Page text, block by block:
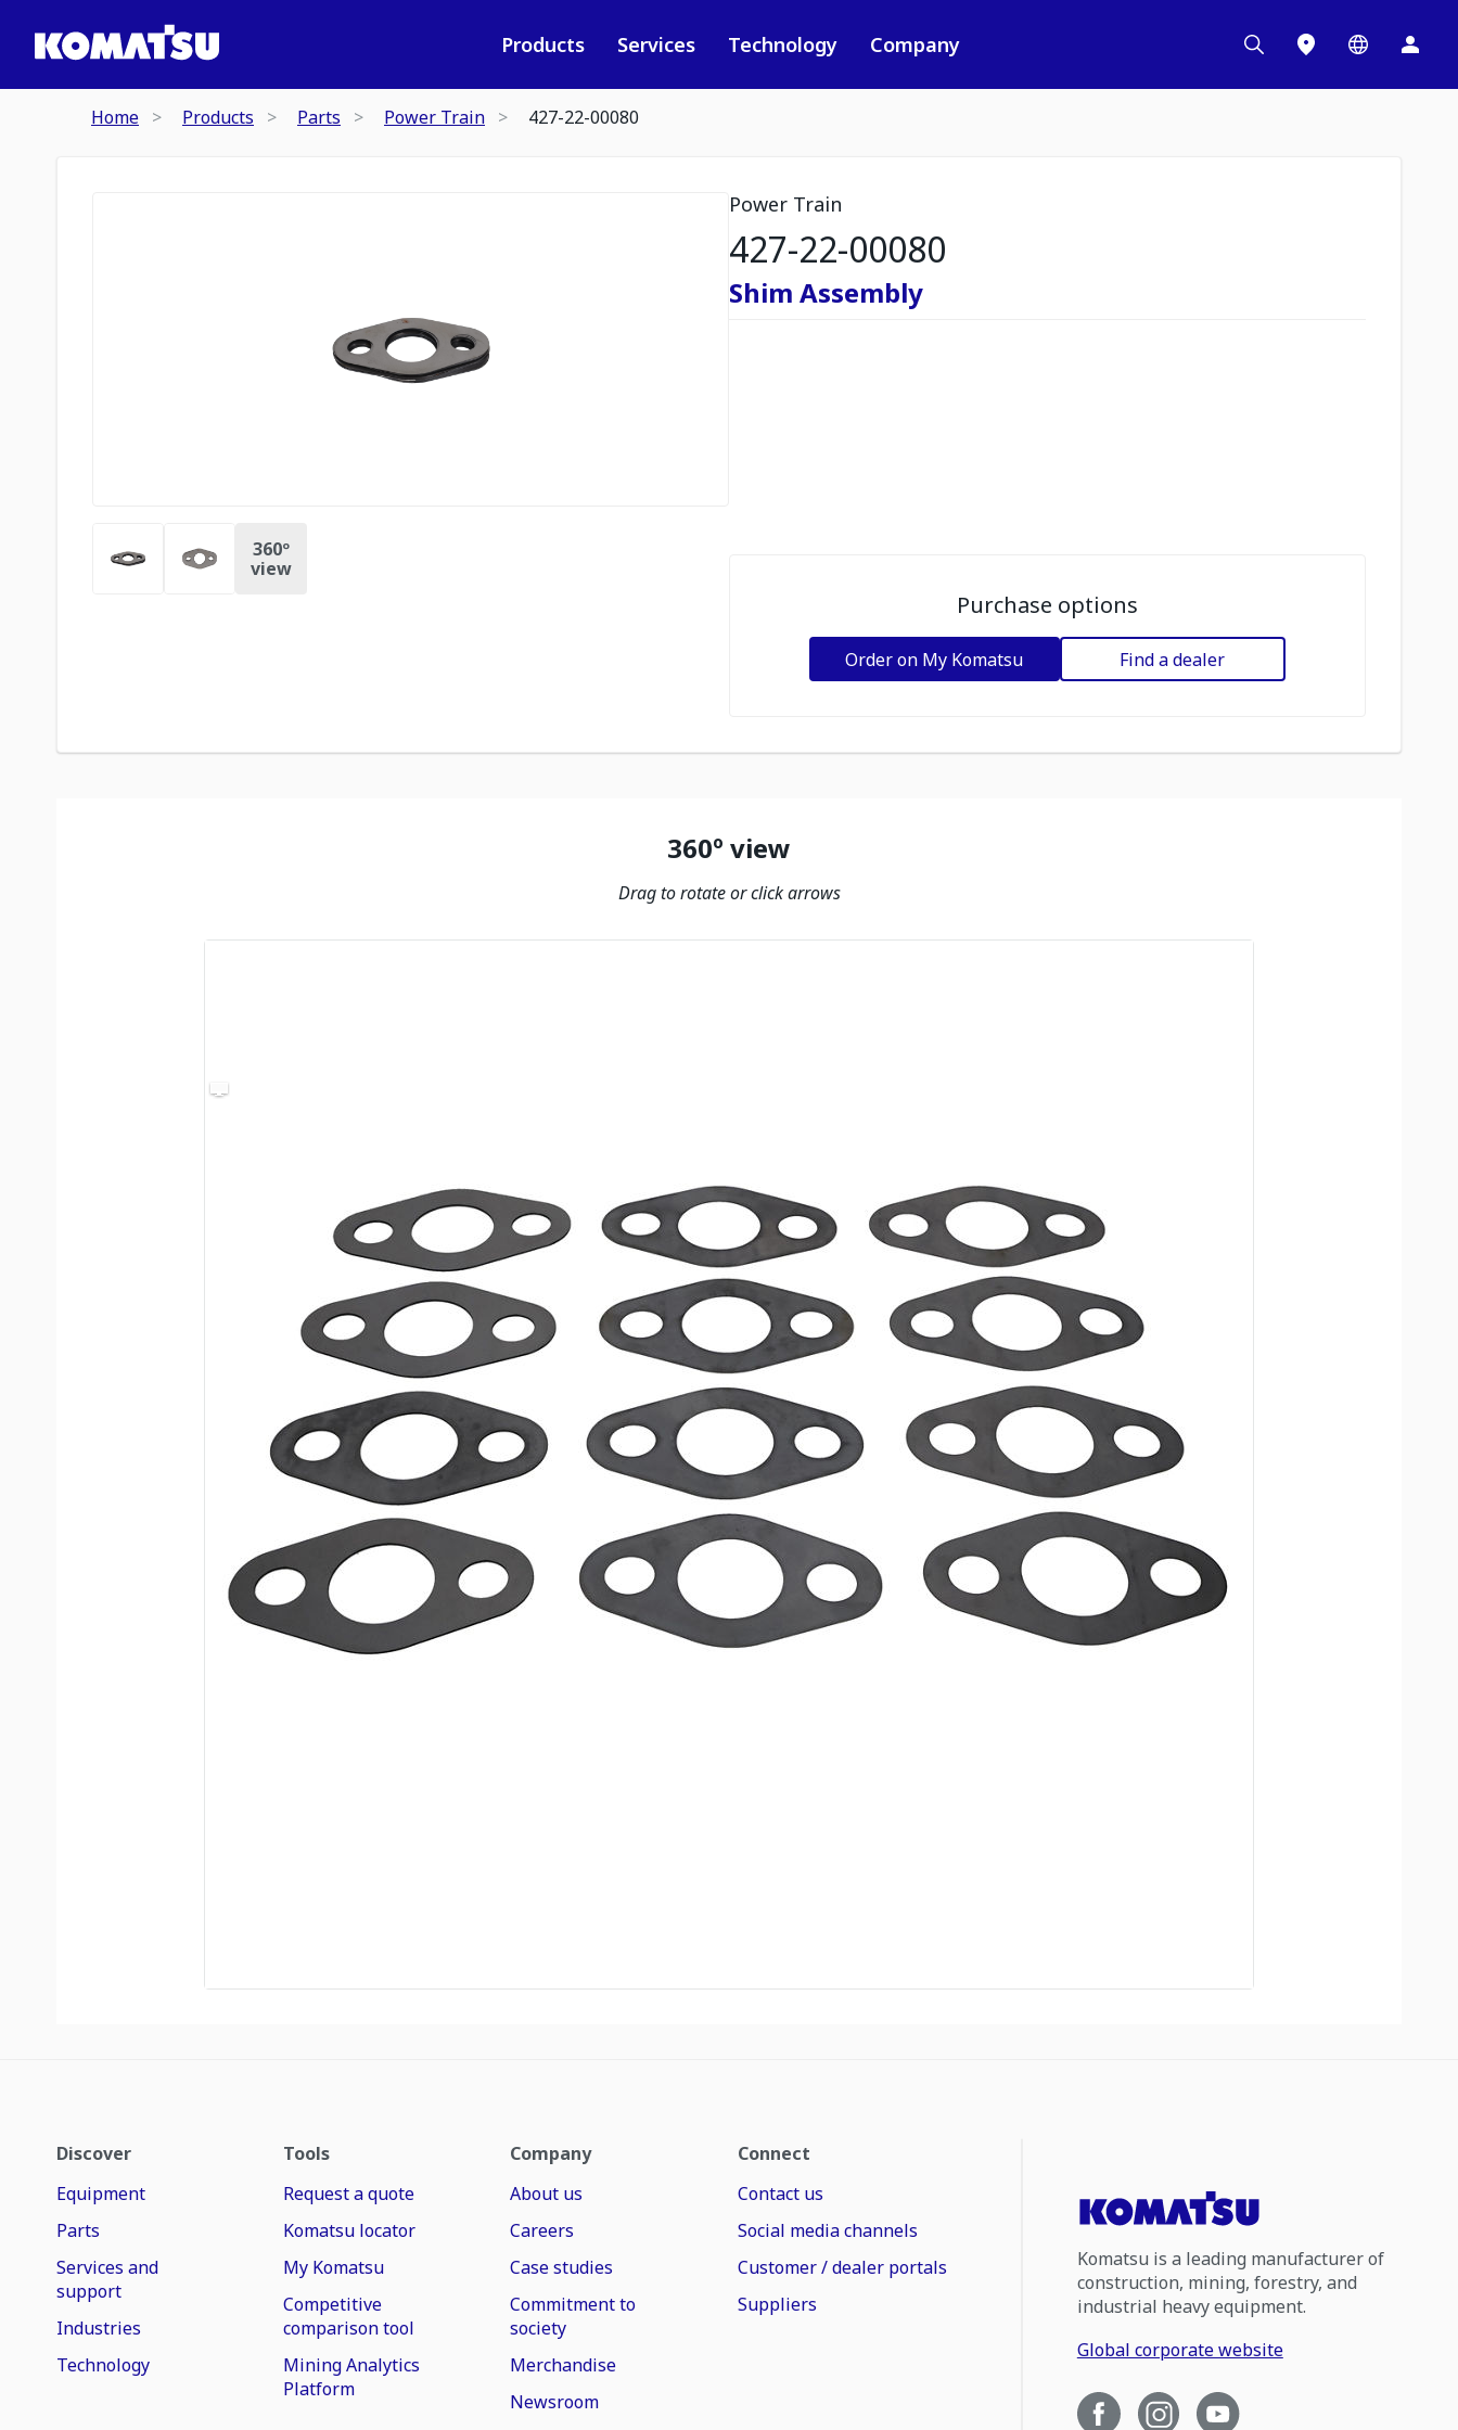
Products Services Technology Company
Home Products Parts Power Train 427-22-00080
360º
view
Power Train
427-22-00080
Shim Assembly
Purchase options
Order on My Komatsu Find a dealer
360º view
Drag to rotate or click arrows
Discover
Equipment
Parts
Services and
support
Industries
Technology
Tools
Request a quote
Komatsu locator
My Komatsu
Competitive
comparison tool
Mining Analytics
Platform
Company
About us
Careers
Case studies
Commitment to
society
Merchandise
Newsroom
Connect
Contact us
Social media channels
Customer / dealer portals
Suppliers
Komatsu is a leading manufacturer of
construction, mining, forestry, and
industrial heavy equipment.
Global corporate website